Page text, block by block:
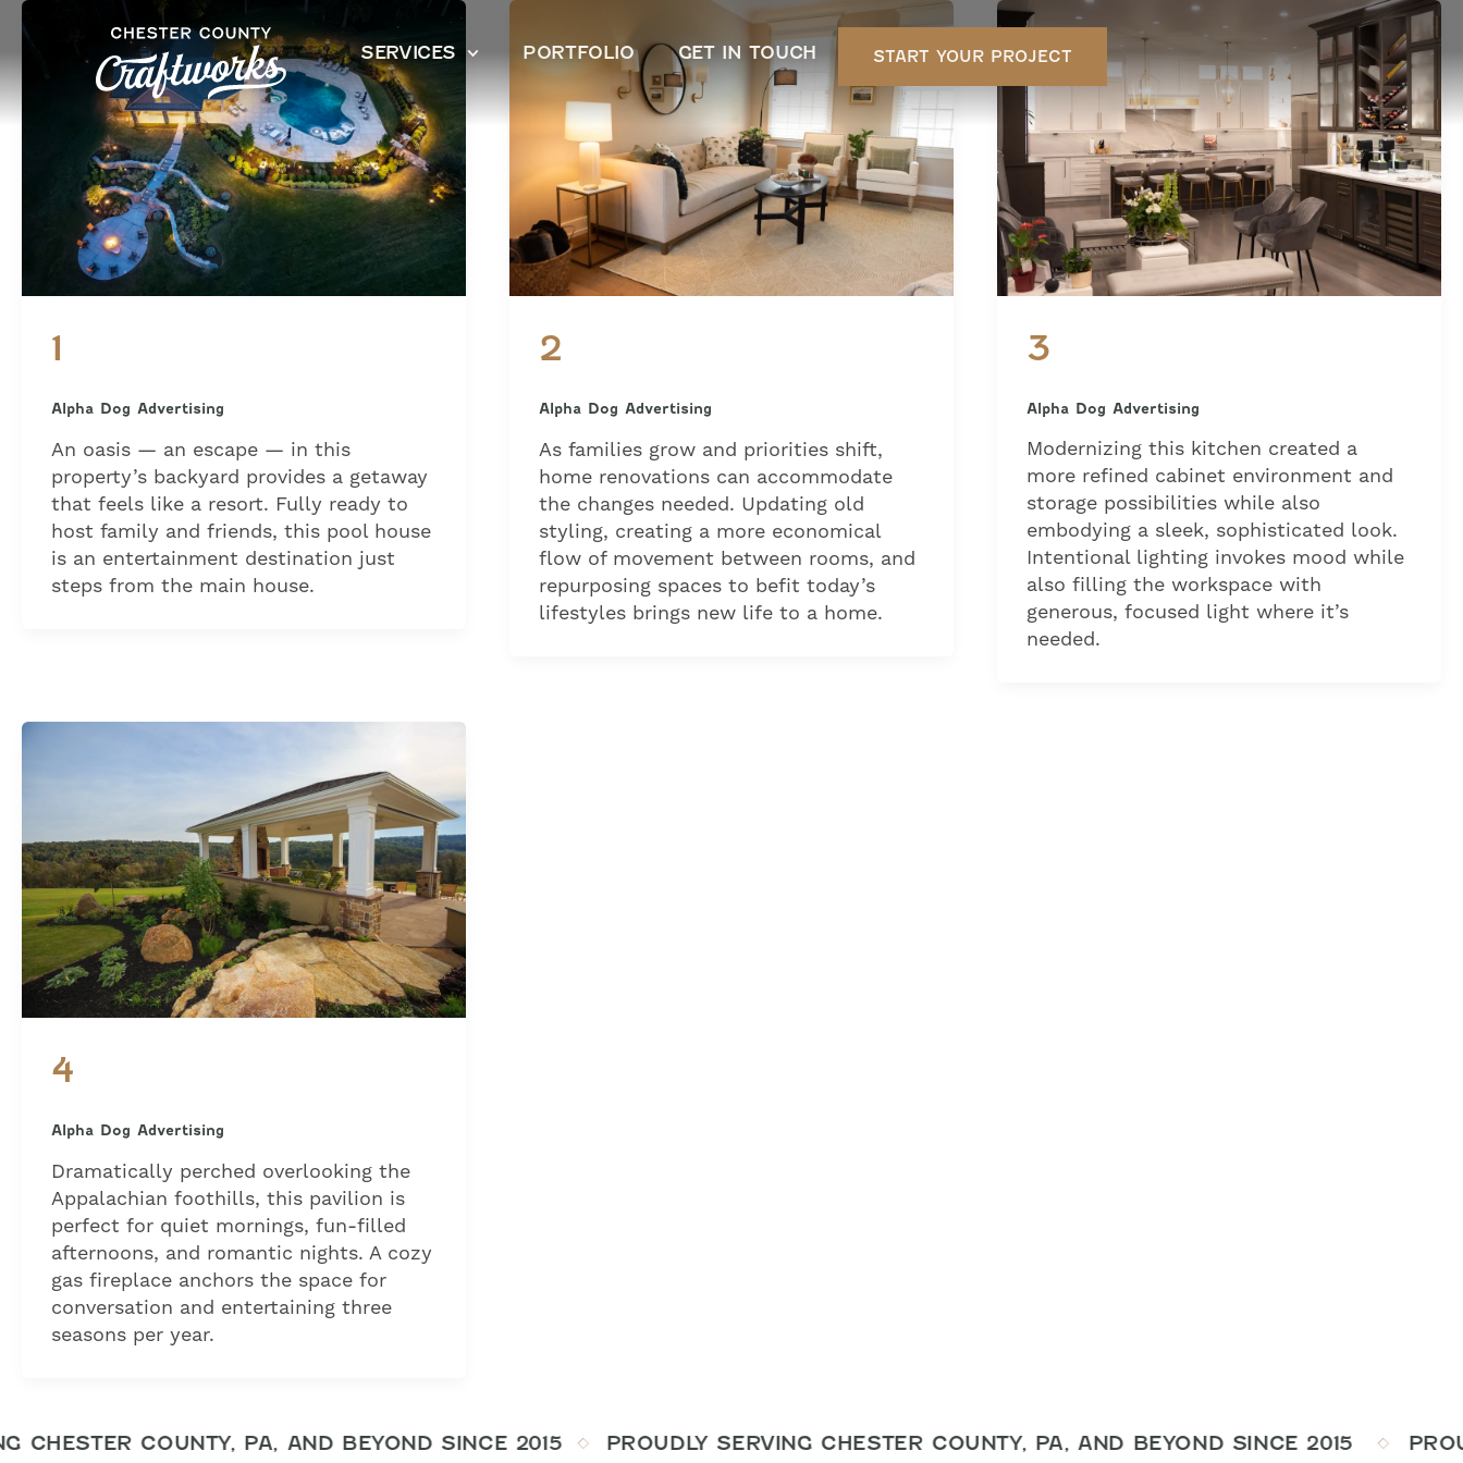
Skip
content
SERVICES PORTFOLIO GET IN TOUCH START YOUR PROJECT
1
Alpha Dog Advertising
An oasis — an escape — in this
property’s backyard provides a getaway
that feels like a resort. Fully ready to
host family and friends, this pool house
is an entertainment destination just
steps from the main house.
2
Alpha Dog Advertising
As families grow and priorities shift,
home renovations can accommodate
the changes needed. Updating old
styling, creating a more economical
flow of movement between rooms, and
repurposing spaces to befit today’s
lifestyles brings new life to a home.
3
Alpha Dog Advertising
Modernizing this kitchen created a
more refined cabinet environment and
storage possibilities while also
embodying a sleek, sophisticated look.
Intentional lighting invokes mood while
also filling the workspace with
generous, focused light where it’s
needed.
4
Alpha Dog Advertising
Dramatically perched overlooking the
Appalachian foothills, this pavilion is
perfect for quiet mornings, fun-filled
afternoons, and romantic nights. A cozy
gas fireplace anchors the space for
conversation and entertaining three
seasons per year.
CHESTER COUNTY, PA, AND BEYOND SINCE 2015 PROUDLY SERVING CHESTER COUNTY, PA, AND BEYOND SINCE 2015